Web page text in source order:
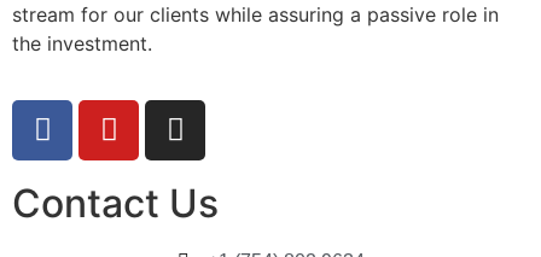
stream for our clients while assuring a passive role in
the investment.
Contact Us